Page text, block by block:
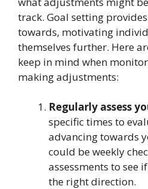
track. Goal setting
towards, motivating
themselves further. Here
keep in mind when
making adjustments:
Regularly assess
specific times to
advancing towards
could be weekly
assessments to see
the right direction.